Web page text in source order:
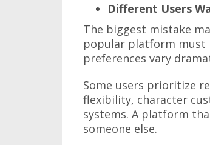
Different Users
The biggest mistake
popular platform must
preferences vary
Some users prioritize
flexibility, character
systems. A platform
someone else.